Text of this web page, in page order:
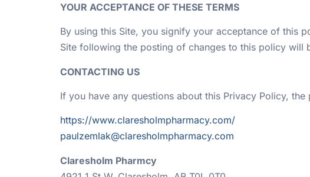
YOUR ACCEPTANCE OF THESE TERMS
By using this Site, you signify your acceptance of this
Site following the posting of changes to this policy will
CONTACTING US
If you have any questions about this Privacy Policy,
https://www.claresholmpharmacy.com/
paulzemlak@claresholmpharmacy.com
Claresholm Pharmcy